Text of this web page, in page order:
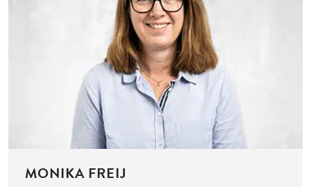
MONIKA FREIJ